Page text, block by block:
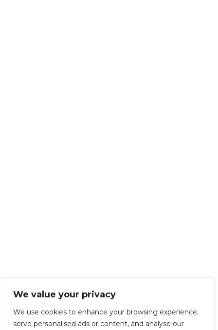
We value your privacy
We use cookies to enhance your browsing experience,
serve personalised ads or content, and analyse our